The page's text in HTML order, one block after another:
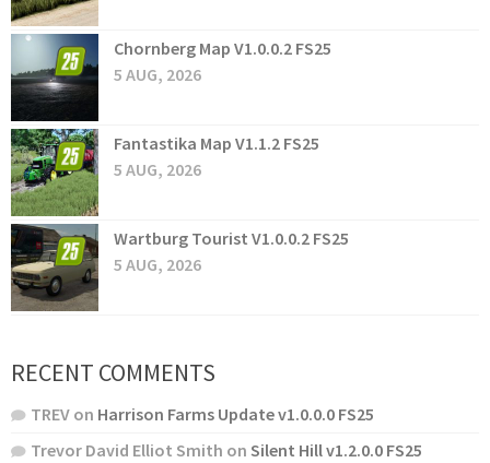
Chornberg Map V1.0.0.2 FS25
5 AUG, 2026
Fantastika Map V1.1.2 FS25
5 AUG, 2026
Wartburg Tourist V1.0.0.2 FS25
5 AUG, 2026
RECENT COMMENTS
TREV on Harrison Farms Update v1.0.0.0 FS25
Trevor David Elliot Smith on Silent Hill v1.2.0.0 FS25